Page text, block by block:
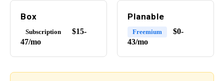
Box
Subscription
$15-
47/mo
Planable
Freemium
$0-
43/mo